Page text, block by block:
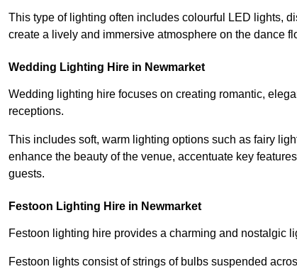
This type of lighting often includes colourful LED lights,
create a lively and immersive atmosphere on the dance
Wedding Lighting Hire in Newmarket
Wedding lighting hire focuses on creating romantic,
receptions.
This includes soft, warm lighting options such as fairy
enhance the beauty of the venue, accentuate key
guests.
Festoon Lighting Hire in Newmarket
Festoon lighting hire provides a charming and nostalgic
Festoon lights consist of strings of bulbs suspended